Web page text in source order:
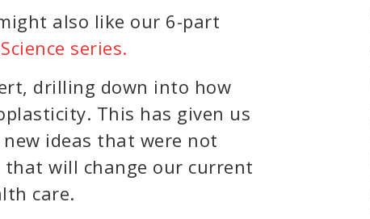
also like our 6-part
series.
drilling down into how
This has given us
ideas that were not
that will change our current
care.